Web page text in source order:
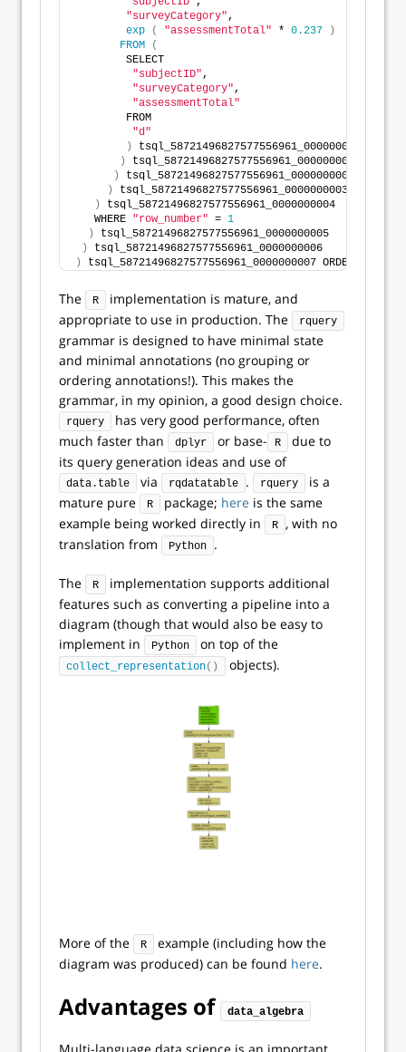
"surveyCategory",
exp
( "assessmentTotal" * 0.237 )
FROM
(
        SELECT
"subjectID",
"surveyCategory",
"assessmentTotal"
        FROM
"d"
)
tsql_58721496827577556961_0000000000
)
tsql_58721496827577556961_0000000001
)
tsql_58721496827577556961_0000000002
)
tsql_58721496827577556961_0000000003
)
tsql_58721496827577556961_0000000004
   WHERE
"row_number" = 1
)
tsql_58721496827577556961_0000000005
)
tsql_58721496827577556961_0000000006
)
tsql_58721496827577556961_0000000007 ORDER BY
The R
implementation is mature, and
appropriate to use in production. The
rquery
grammar is designed to have minimal state
and minimal annotations (no grouping or
ordering annotations!). This makes the
grammar, in my opinion, a good design choice.
rquery
has very good performance, often
much faster than
dplyr or base- R
due to
its query generation ideas and use of
data.table via rqdatatable . rquery
is a
mature pure
R package; here is the same
example being worked directly in
R
, with no
translation from
Python .
The R
implementation supports additional
features such as converting a pipeline into a
diagram (though that would also be easy to
implement in
Python on top of the
collect_representation() objects).
More of the R
example (including how the
diagram was produced) can be found here.
Advantages of data_algebra